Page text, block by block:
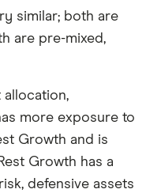
similar; both are
are pre-mixed,
allocation,
more exposure to
Growth and is
Growth has a
defensive assets